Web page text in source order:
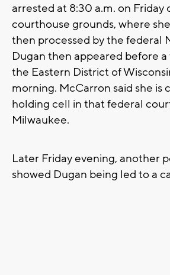
arrested at 8:30 a.m. on Friday
courthouse grounds, where
then processed by the federal
Dugan then appeared before
the Eastern District of
morning. McCarron said she is
holding cell in that federal
Milwaukee.
Later Friday evening, another
showed Dugan being led to a